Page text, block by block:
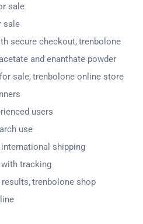
sale
sale
secure checkout trenbolone
and enanthate powder
sale trenbolone online store
users
use
shipping
tracking
trenbolone shop